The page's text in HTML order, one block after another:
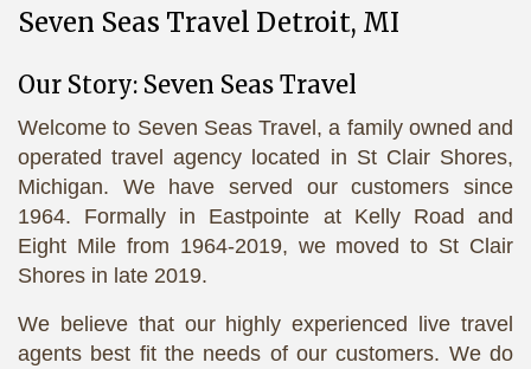
Seven Seas Travel Detroit, MI
Our Story: Seven Seas Travel
Welcome to Seven Seas Travel, a family owned and
operated travel agency located in St Clair Shores,
Michigan. We have served our customers since
1964. Formally in Eastpointe at Kelly Road and
Eight Mile from 1964-2019, we moved to St Clair
Shores in late 2019.
We believe that our highly experienced live travel
agents best fit the needs of our customers. We do